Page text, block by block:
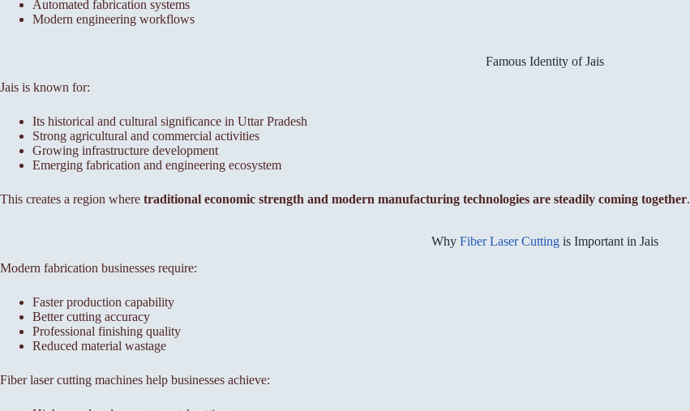
Automated fabrication systems
Modern engineering workflows
Famous Identity of Jais
Jais is known for:
Its historical and cultural significance in Uttar Pradesh
Strong agricultural and commercial activities
Growing infrastructure development
Emerging fabrication and engineering ecosystem
This creates a region where traditional economic strength and modern manufacturing technologies are steadily coming together.
Why Fiber Laser Cutting is Important in Jais
Modern fabrication businesses require:
Faster production capability
Better cutting accuracy
Professional finishing quality
Reduced material wastage
Fiber laser cutting machines help businesses achieve: